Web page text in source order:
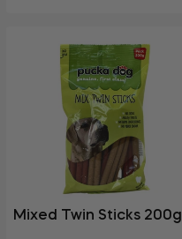
Mixed Twin Sticks 200g